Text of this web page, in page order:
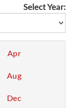
Select Year:
Apr
Aug
Dec